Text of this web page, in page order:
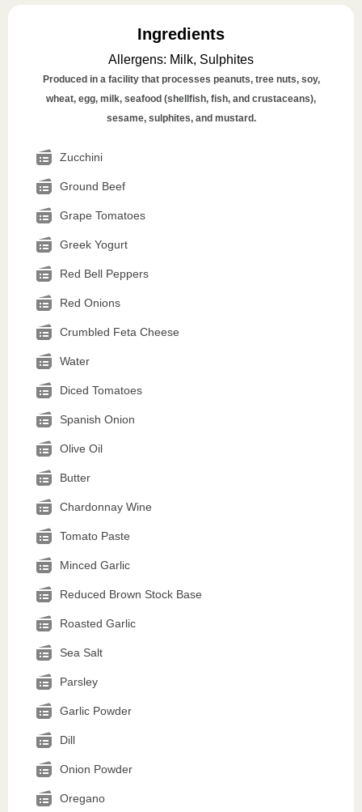
Ingredients
Allergens: Milk, Sulphites
Produced in a facility that processes peanuts, tree nuts, soy,
wheat, egg, milk, seafood (shellfish, fish, and crustaceans),
sesame, sulphites, and mustard.
Zucchini
Ground Beef
Grape Tomatoes
Greek Yogurt
Red Bell Peppers
Red Onions
Crumbled Feta Cheese
Water
Diced Tomatoes
Spanish Onion
Olive Oil
Butter
Chardonnay Wine
Tomato Paste
Minced Garlic
Reduced Brown Stock Base
Roasted Garlic
Sea Salt
Parsley
Garlic Powder
Dill
Onion Powder
Oregano